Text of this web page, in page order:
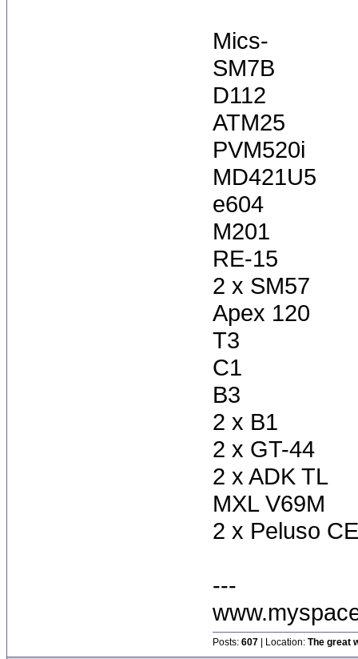
Mics-
SM7B
D112
ATM25
PVM520i
MD421U5
e604
M201
RE-15
2 x SM57
Apex 120
T3
C1
B3
2 x B1
2 x GT-44
2 x ADK TL
MXL V69M
2 x Peluso
---
Posts: 607 | Location: The great